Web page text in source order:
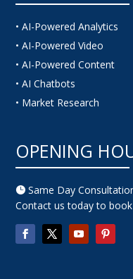
• AI-Powered Analytics
• AI-Powered Video
• AI-Powered Content
• AI Chatbots
• Market Research
OPENING
 Same Day
Contact us today to